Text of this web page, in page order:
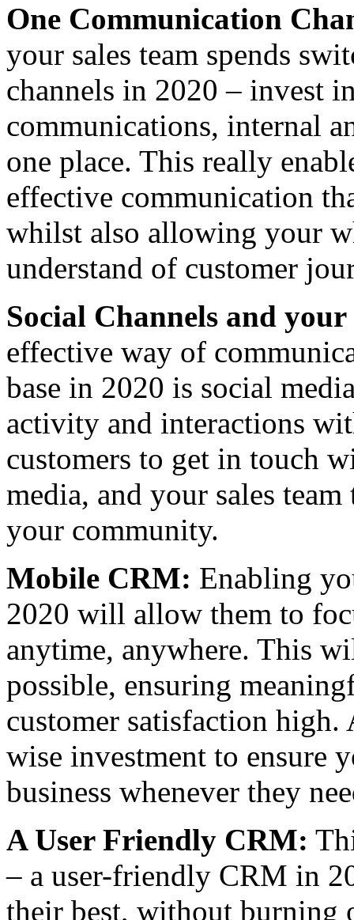
One Communication
your sales team spends
channels in 2020 – invest
communications, internal
one place. This really
effective communication
whilst also allowing your
understand of customer
Social Channels and
effective way of
base in 2020 is social
activity and interactions
customers to get in touch
media, and your sales
your community.
Mobile CRM: Enabling
2020 will allow them to
anytime, anywhere. This
possible, ensuring
customer satisfaction
wise investment to ensure
business whenever they
A User Friendly CRM:
– a user-friendly CRM in
their best, without burning